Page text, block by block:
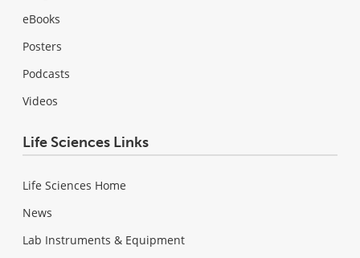
eBooks
Posters
Podcasts
Videos
Life Sciences Links
Life Sciences Home
News
Lab Instruments & Equipment